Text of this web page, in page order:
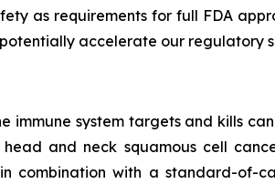
as requirements for full FDA
accelerate our regulatory
system targets and kills
and neck squamous cell
combination with a standard-of-